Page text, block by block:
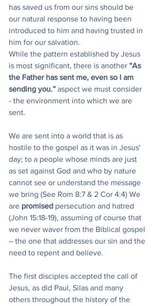
has saved us from our sins should be
our natural response to having been
introduced to him and having trusted in
him for our salvation.
While the pattern established by Jesus
is most significant, there is another “As
the Father has sent me, even so I am
sending you.” aspect we must consider
- the environment into which we are
sent.
We are sent into a world that is as
hostile to the gospel as it was in Jesus'
day; to a people whose minds are just
as set against God and who by nature
cannot see or understand the message
we bring (See Rom 8:7 & 2 Cor 4:4) We
are promised persecution and hatred
(John 15:18-19), assuming of course that
we never waver from the Biblical gospel
– the one that addresses our sin and the
need to repent and believe.
The first disciples accepted the call of
Jesus, as did Paul, Silas and many
others throughout the history of the